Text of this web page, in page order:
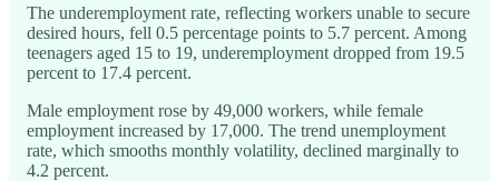
The underemployment rate, reflecting workers unable to secure
desired hours, fell 0.5 percentage points to 5.7 percent. Among
teenagers aged 15 to 19, underemployment dropped from 19.5
percent to 17.4 percent.
Male employment rose by 49,000 workers, while female
employment increased by 17,000. The trend unemployment
rate, which smooths monthly volatility, declined marginally to
4.2 percent.